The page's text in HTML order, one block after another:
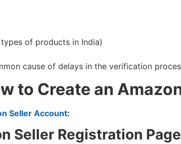
of products in India)
cause of delays in the verification
to Create an
Seller Account:
Seller Registration Page